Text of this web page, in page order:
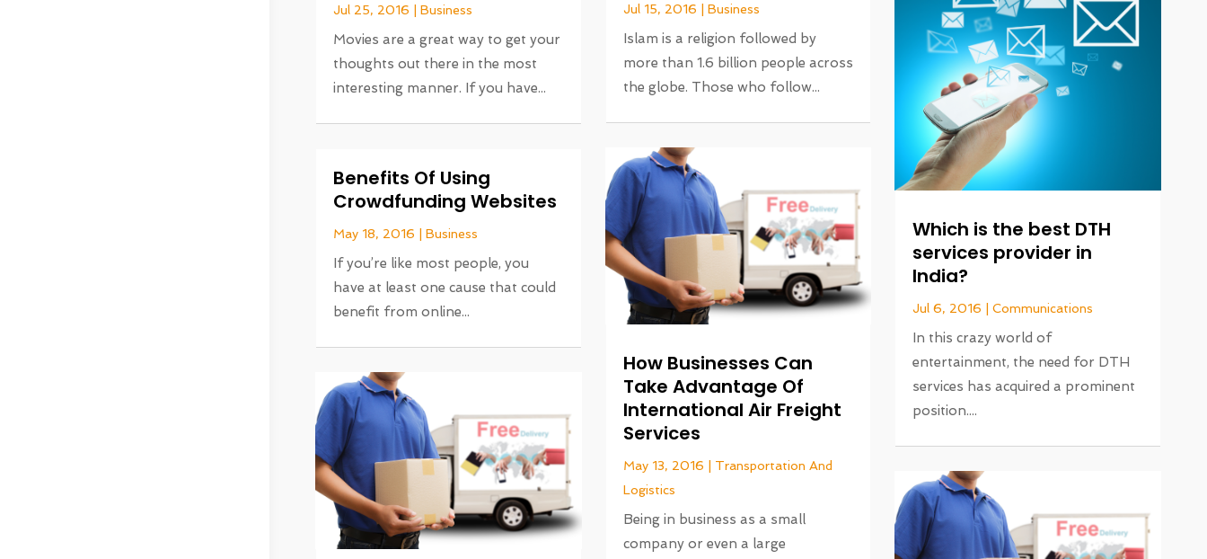
Jul 25, 2016 |Business
Movies are a great way to get your
thoughts out there in the most
interesting manner. If you have...
Benefits Of Using
Crowdfunding Websites
May 18, 2016 |Business
If you’re like most people, you
have at least one cause that could
benefit from online...
Jul 15, 2016 | Business
Islam is a religion followed by
more than 1.6 billion people across
the globe. Those who follow...
How Businesses Can
Take Advantage Of
International Air Freight
Services
May 13, 2016
Transportation And
Logistics
Being in business as a small
company or even a large
Which is the best DTH
services provider in
India?
Jul 6, 2016 |Communications
In this crazy world of
entertainment, the need for DTH
services has acquired a prominent
position....